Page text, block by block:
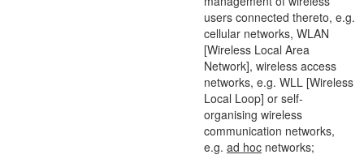
users connected thereto, e.g.
cellular networks, WLAN
[Wireless Local Area
Network], wireless access
networks, e.g. WLL [Wireless
Local Loop] or self-
organising wireless
communication networks,
e.g. ad hoc networks;